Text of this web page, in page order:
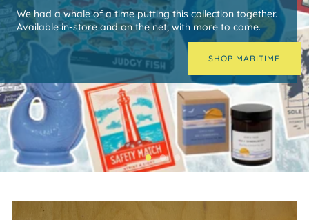
Use them as a standard 52 card deck or gather North,
East, South and West instead of suits for a fun game of
Yorkshire themed Go Fish.
Shop now